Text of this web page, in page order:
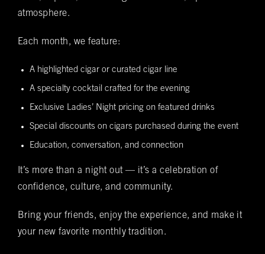
Number of Guests *(required)
Special Requests
Do you want to be added to our newsletter?
atmosphere.
Each month, we feature:
A highlighted cigar or curated cigar line
A specialty cocktail crafted for the evening
Exclusive Ladies’ Night pricing on featured drinks
Special discounts on cigars purchased during the event
Education, conversation, and connection
It’s more than a night out — it’s a celebration of
confidence, culture, and community.
Bring your friends, enjoy the experience, and make it
your new favorite monthly tradition.